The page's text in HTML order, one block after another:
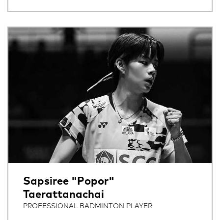
Sapsiree "Popor"
Taerattanachai
PROFESSIONAL BADMINTON PLAYER